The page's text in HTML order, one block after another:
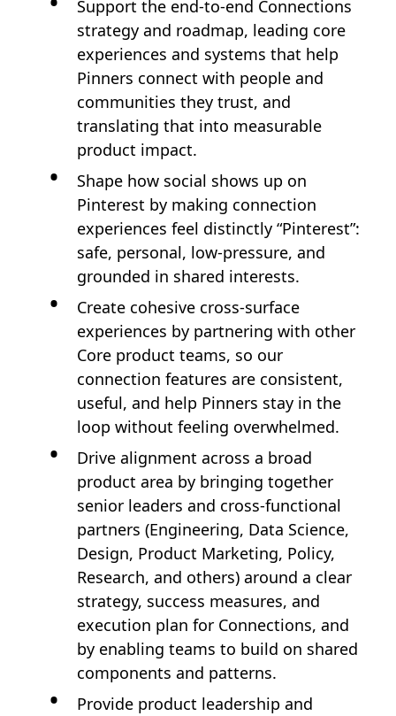
Support the end‑to‑end Connections
strategy and roadmap, leading core
experiences and systems that help
Pinners connect with people and
communities they trust, and
translating that into measurable
product impact.
Shape how social shows up on
Pinterest by making connection
experiences feel distinctly “Pinterest”:
safe, personal, low‑pressure, and
grounded in shared interests.
Create cohesive cross‑surface
experiences by partnering with other
Core product teams, so our
connection features are consistent,
useful, and help Pinners stay in the
loop without feeling overwhelmed.
Drive alignment across a broad
product area by bringing together
senior leaders and cross‑functional
partners (Engineering, Data Science,
Design, Product Marketing, Policy,
Research, and others) around a clear
strategy, success measures, and
execution plan for Connections, and
by enabling teams to build on shared
components and patterns.
Provide product leadership and